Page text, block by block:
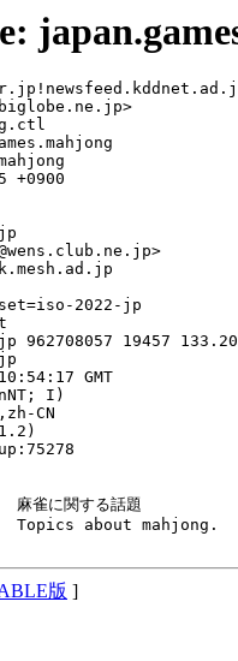
+0900
2022-jp
962708057 19457
GMT
I)
CN
版 ]